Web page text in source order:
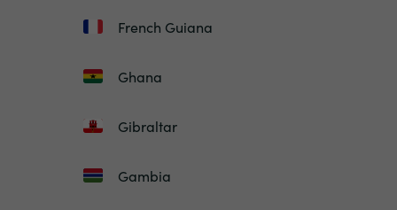
French Guiana
Ghana
Gibraltar
Gambia